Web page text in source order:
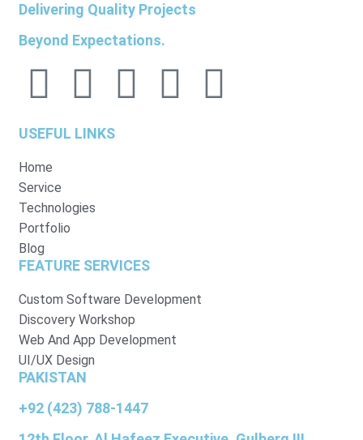
Delivering Quality Projects
Beyond Expectations.
USEFUL LINKS
Home
Service
Technologies
Portfolio
Blog
FEATURE SERVICES
Custom Software Development
Discovery Workshop
Web And App Development
UI/UX Design
PAKISTAN
+92 (423) 788-1447